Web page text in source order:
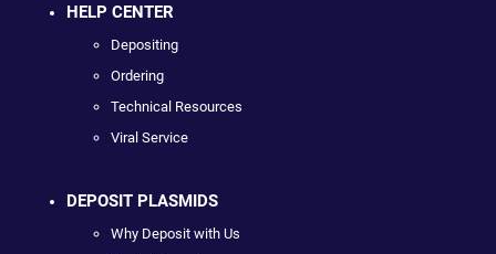
HELP CENTER
Depositing
Ordering
Technical Resources
Viral Service
DEPOSIT PLASMIDS
Why Deposit with Us